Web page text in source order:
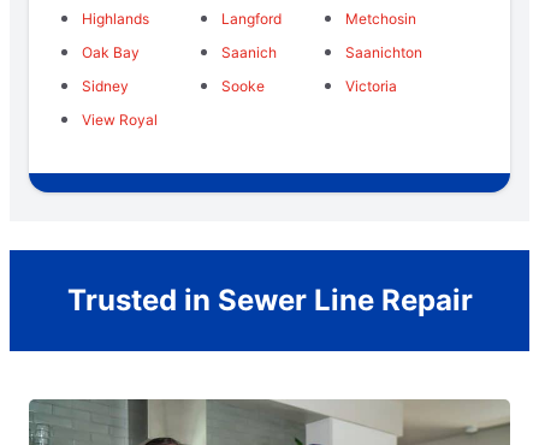
Highlands
Langford
Metchosin
Oak Bay
Saanich
Saanichton
Sidney
Sooke
Victoria
View Royal
Trusted in Sewer Line Repair